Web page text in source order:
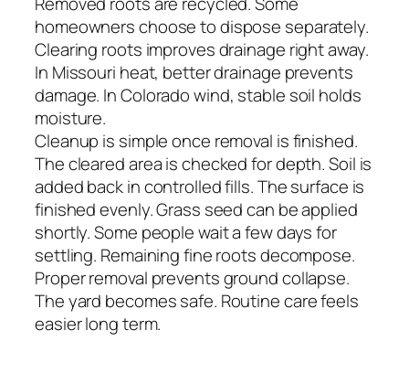
homeowners choose to dispose separately.
Clearing roots improves drainage right away.
In Missouri heat, better drainage prevents
damage. In Colorado wind, stable soil holds
moisture.
Cleanup is simple once removal is finished.
The cleared area is checked for depth. Soil is
added back in controlled fills. The surface is
finished evenly. Grass seed can be applied
shortly. Some people wait a few days for
settling. Remaining fine roots decompose.
Proper removal prevents ground collapse.
The yard becomes safe. Routine care feels
easier long term.